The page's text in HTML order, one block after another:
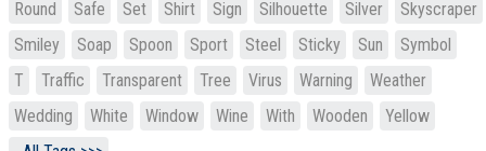
Round
Safe Set Shirt Sign Silhouette Silver
Skyscraper
Smiley
Soap Spoon Sport Steel Sticky Sun
Symbol
T
Traffic Transparent Tree Virus Warning
Weather
Wedding
White Window Wine With Wooden
Yellow